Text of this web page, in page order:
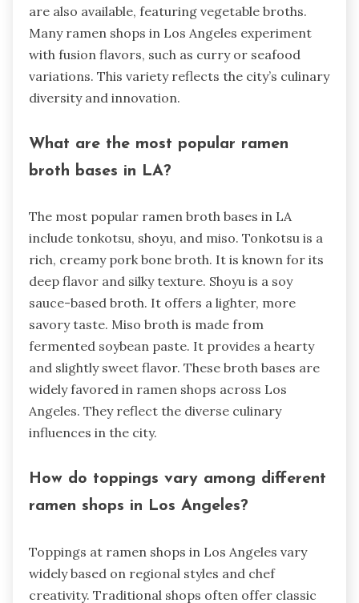
are also available, featuring vegetable broths.
Many ramen shops in Los Angeles experiment
with fusion flavors, such as curry or seafood
variations. This variety reflects the city’s culinary
diversity and innovation.
What are the most popular ramen
broth bases in LA?
The most popular ramen broth bases in LA
include tonkotsu, shoyu, and miso. Tonkotsu is a
rich, creamy pork bone broth. It is known for its
deep flavor and silky texture. Shoyu is a soy
sauce-based broth. It offers a lighter, more
savory taste. Miso broth is made from
fermented soybean paste. It provides a hearty
and slightly sweet flavor. These broth bases are
widely favored in ramen shops across Los
Angeles. They reflect the diverse culinary
influences in the city.
How do toppings vary among different
ramen shops in Los Angeles?
Toppings at ramen shops in Los Angeles vary
widely based on regional styles and chef
creativity. Traditional shops often offer classic